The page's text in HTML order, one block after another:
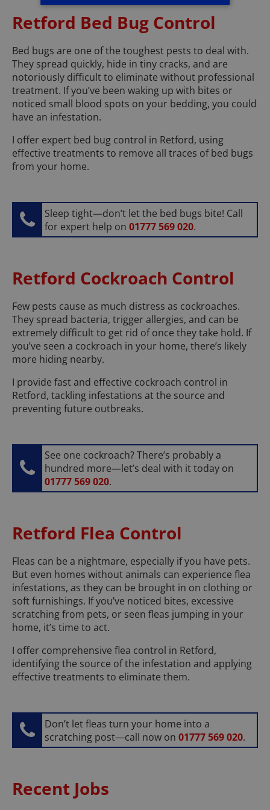
Retford Bed Bug Control
Bed bugs are one of the toughest pests to deal with.
They spread quickly, hide in tiny cracks, and are
notoriously difficult to eliminate without professional
treatment. If you’ve been waking up with bites or
noticed small blood spots on your bedding, you could
have an infestation.
I offer expert bed bug control in Retford, using
effective treatments to remove all traces of bed bugs
from your home.
Sleep tight—don’t let the bed bugs bite! Call
for expert help on01777 569 020.
Retford Cockroach Control
Few pests cause as much distress as cockroaches.
They spread bacteria, trigger allergies, and can be
extremely difficult to get rid of once they take hold. If
you’ve seen a cockroach in your home, there’s likely
more hiding nearby.
I provide fast and effective cockroach control in
Retford, tackling infestations at the source and
preventing future outbreaks.
See one cockroach? There’s probably a
hundred more—let’s deal with it today on
01777 569 020.
Retford Flea Control
Fleas can be a nightmare, especially if you have pets.
But even homes without animals can experience flea
infestations, as they can be brought in on clothing or
soft furnishings. If you’ve noticed bites, excessive
scratching from pets, or seen fleas jumping in your
home, it’s time to act.
I offer comprehensive flea control in Retford,
identifying the source of the infestation and applying
effective treatments to eliminate them.
Don’t let fleas turn your home into a
scratching post—call now on01777 569 020.
Recent Jobs